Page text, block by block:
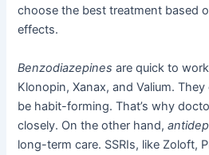
choose the best treatment based
effects.
Benzodiazepines are quick to
Klonopin, Xanax, and Valium.
be habit-forming. That’s why
closely. On the other hand,
long-term care. SSRIs, like Zoloft,